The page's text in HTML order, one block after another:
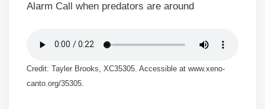
Alarm Call when predators are around
Credit: Tayler Brooks, XC35305. Accessible at www.xeno-
canto.org/35305.